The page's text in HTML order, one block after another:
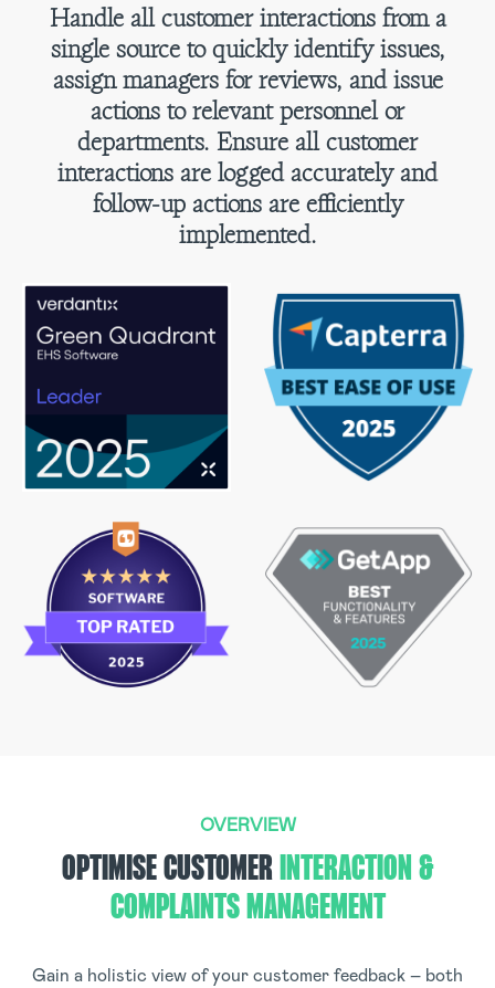
Handle all customer interactions from a
single source to quickly identify issues,
assign managers for reviews, and issue
actions to relevant personnel or
departments. Ensure all customer
interactions are logged accurately and
follow-up actions are efficiently
implemented.
OVERVIEW
OPTIMISE CUSTOMERINTERACTION &
COMPLAINTS MANAGEMENT
Gain a holistic view of your customer feedback – both